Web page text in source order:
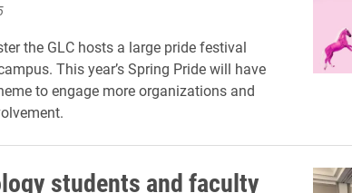
the GLC hosts a large pride festival
This year’s Spring Pride will have
to engage more organizations and
students and faculty